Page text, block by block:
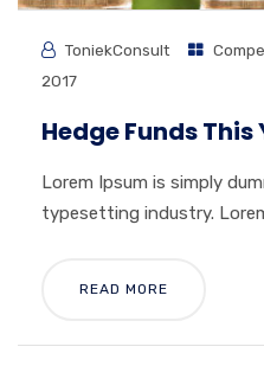
ToniekConsult
2017
Hedge Funds
Lorem Ipsum is simply
typesetting industry.
READ MORE